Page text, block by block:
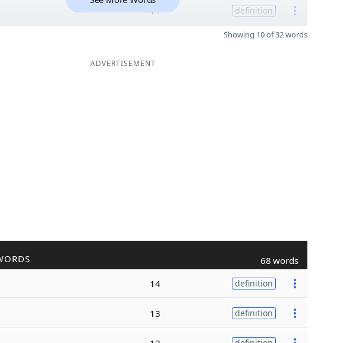
11 definition
Showing 10 of 32 words
ADVERTISEMENT
68 words
14 definition
13 definition